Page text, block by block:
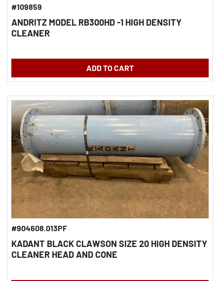
#109859
ANDRITZ MODEL RB300HD -1 HIGH DENSITY
CLEANER
ADD TO CART
#904608.013PF
KADANT BLACK CLAWSON SIZE 20 HIGH DENSITY
CLEANER HEAD AND CONE